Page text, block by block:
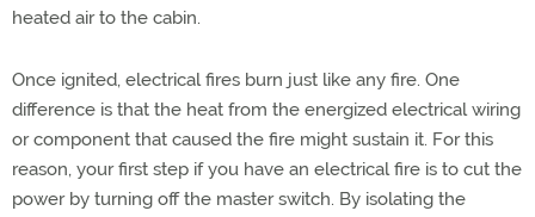
heated air to the cabin.
Once ignited, electrical fires burn just like any fire. One
difference is that the heat from the energized electrical wiring
or component that caused the fire might sustain it. For this
reason, your first step if you have an electrical fire is to cut the
power by turning off the master switch. By isolating the